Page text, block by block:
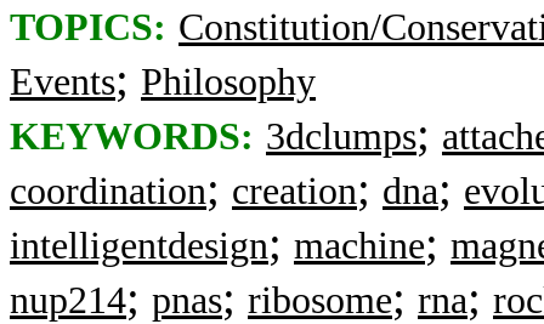
TOPICS: Constitution/
Events; Philosophy
KEYWORDS: 3dclumps;
coordination; creation; dna;
intelligentdesign; machine;
nup214; pnas; ribosome; rna;